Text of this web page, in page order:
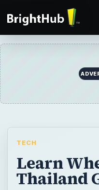
TECH
Learn
Thailand